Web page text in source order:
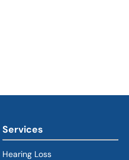
Services
Hearing Loss